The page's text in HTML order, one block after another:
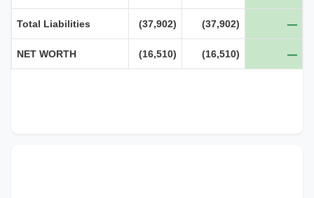
Total Liabilities (37,902) (37,902) —
NET WORTH (16,510) (16,510) —